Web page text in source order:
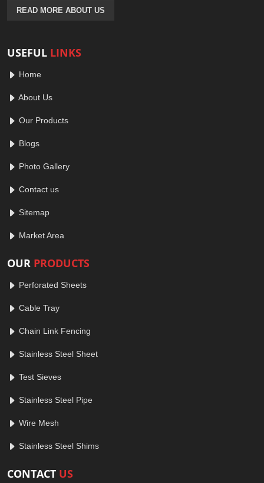
READ MORE ABOUT US
USEFUL LINKS
Home
About Us
Our Products
Blogs
Photo Gallery
Contact us
Sitemap
Market Area
OUR PRODUCTS
Perforated Sheets
Cable Tray
Chain Link Fencing
Stainless Steel Sheet
Test Sieves
Stainless Steel Pipe
Wire Mesh
Stainless Steel Shims
CONTACT US